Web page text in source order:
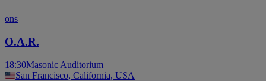
ons
O.A.R.
18:30Masonic Auditorium
San Francisco, California, USA